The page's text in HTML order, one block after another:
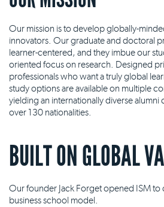
Our mission is to develop globally-
innovators. Our graduate and doctoral
learner-centered, and they imbue our
oriented focus on research. Designed
professionals who want a truly global
study options are available on multiple
yielding an internationally diverse
over 130 nationalities.
BUILT ON GLOBAL
Our founder Jack Forget opened ISM to
business school model.